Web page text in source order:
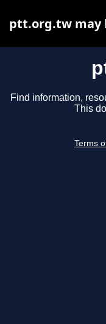
Find information,
This
Terms
ptt.org.tw may